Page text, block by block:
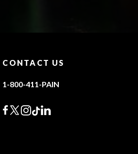
CONTACT US
1-800-411-PAIN